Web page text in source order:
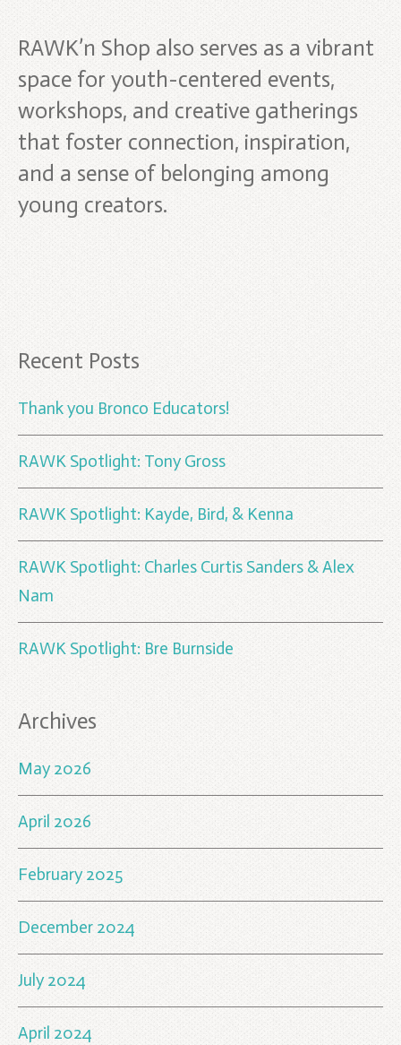
RAWK’n Shop also serves as a vibrant
space for youth-centered events,
workshops, and creative gatherings
that foster connection, inspiration,
and a sense of belonging among
young creators.
Recent Posts
Thank you Bronco Educators!
RAWK Spotlight: Tony Gross
RAWK Spotlight: Kayde, Bird, & Kenna
RAWK Spotlight: Charles Curtis Sanders & Alex
Nam
RAWK Spotlight: Bre Burnside
Archives
May 2026
April 2026
February 2025
December 2024
July 2024
April 2024